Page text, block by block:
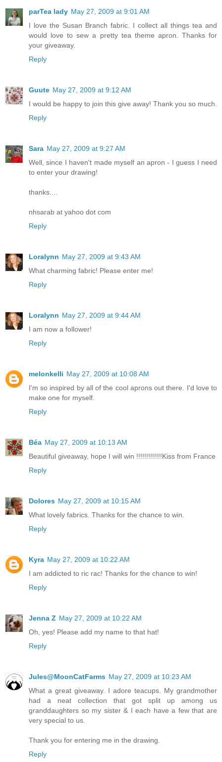
parTea lady May 27, 2009 at 9:01 AM
I love the Susan Branch fabric. I collect all things tea and
would love to sew a pretty tea theme apron. Thanks for
your giveaway.
Reply
Guute May 27, 2009 at 9:12 AM
I would be happy to join this give away! Thank you so much.
Reply
Sara May 27, 2009 at 9:27 AM
Well, since I haven't made myself an apron - I guess I need
to enter your drawing!
thanks....
nhsarab at yahoo dot com
Reply
Loralynn May 27, 2009 at 9:43 AM
What charming fabric! Please enter me!
Reply
Loralynn May 27, 2009 at 9:44 AM
I am now a follower!
Reply
melonkelli May 27, 2009 at 10:08 AM
I'm so inspired by all of the cool aprons out there. I'd love to
make one for myself.
Reply
Béa May 27, 2009 at 10:13 AM
Beautiful giveaway, hope I will win !!!!!!!!!!!!!Kiss from France
Reply
Dolores May 27, 2009 at 10:15 AM
What lovely fabrics. Thanks for the chance to win.
Reply
Kyra May 27, 2009 at 10:22 AM
I am addicted to ric rac! Thanks for the chance to win!
Reply
Jenna Z May 27, 2009 at 10:22 AM
Oh, yes! Please add my name to that hat!
Reply
Jules@MoonCatFarms May 27, 2009 at 10:23 AM
What a great giveaway. I adore teacups. My grandmother
had a neat collection that got split up among us
granddaughters so my sister & I each have a few that are
very special to us.
Thank you for entering me in the drawing.
Reply